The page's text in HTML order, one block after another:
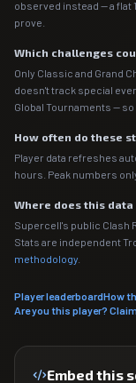
observed instead — a flat
prove.
Which challenges
Only Classic and Grand
doesn't track special
Global Tournaments —
How often do these
Player data refreshes
hours. Peak numbers
Where does this
Supercell's public Clash
Stats are independent
methodology
Player leaderboardHow
Are you this player?
Embed this